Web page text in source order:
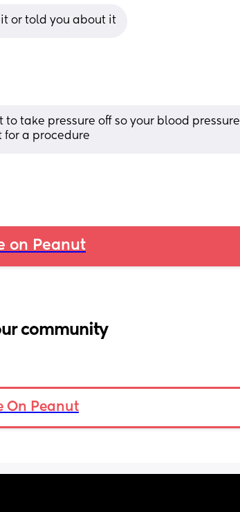
or told you about it
take pressure off so your blood pressure
for a procedure
on Peanut
community
On Peanut